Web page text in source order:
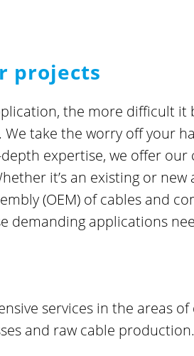
projects
the more difficult
take the worry off your
expertise, we offer
it’s an existing or
(OEM) of cables and
demanding applications
services in the areas
and raw cable production.